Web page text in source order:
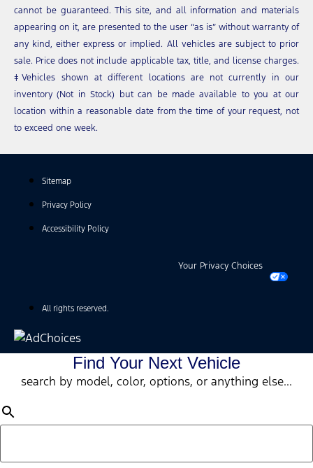
cannot be guaranteed. This site, and all information and materials
appearing on it, are presented to the user “as is” without warranty of
any kind, either express or implied. All vehicles are subject to prior
sale. Price does not include applicable tax, title, and license charges.
‡Vehicles shown at different locations are not currently in our
inventory (Not in Stock) but can be made available to you at our
location within a reasonable date from the time of your request, not
to exceed one week.
Sitemap
Privacy Policy
Accessibility Policy
Your Privacy Choices
All rights reserved.
Find Your Next Vehicle
search by model, color, options, or anything else...